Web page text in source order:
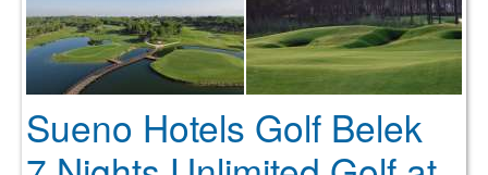
Sueno Hotels Golf Belek